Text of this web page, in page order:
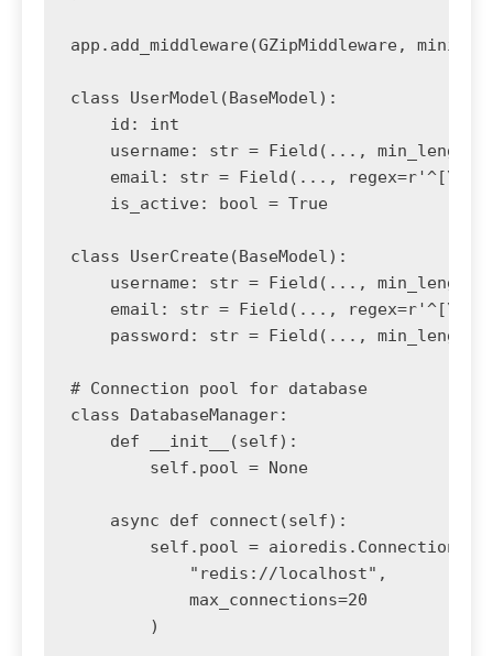
app.add_middleware(GZipMiddleware,
class UserModel(BaseModel):
    id: int
username: str = Field(...,
email: str = Field(...,
    is_active: bool = True
class UserCreate(BaseModel):
username: str = Field(...,
email: str = Field(...,
password: str = Field(...,
# Connection pool for database
class DatabaseManager:
    def __init__(self):
        self.pool = None
    async def connect(self):
self.pool =
            "redis://localhost",
            max_connections=20
        )